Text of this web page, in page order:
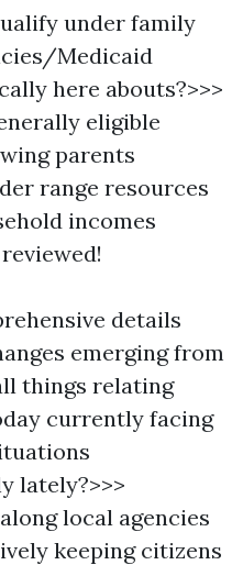
under family
Medicaid
here abouts?>>>
eligible
parents
range resources
incomes
details
emerging from
things relating
currently facing
lately?>>>
local agencies
keeping citizens